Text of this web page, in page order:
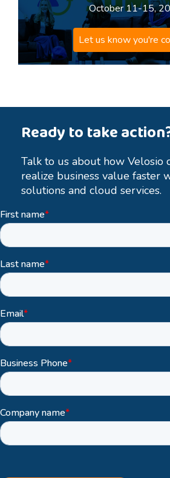
October 11-15,
Let us know you're
Ready to take
Talk to us about how Velosio
realize business value faster
solutions and cloud services.